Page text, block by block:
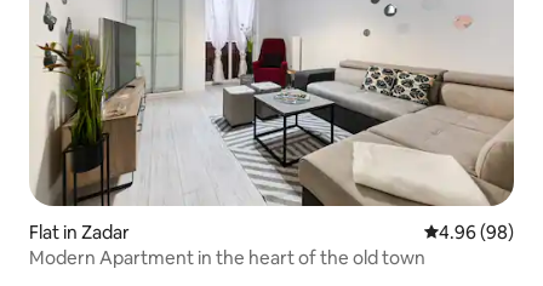
Flat in Zadar 4.96 out of 5
4.96 (98)
Modern Apartment in the heart of the old town